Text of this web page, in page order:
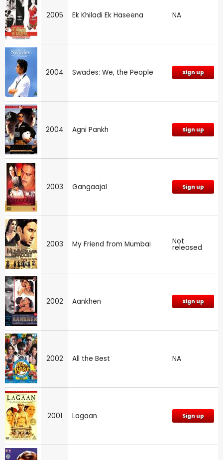
2005 Ek Khiladi Ek Haseena NA
2004 Swades: We, the People Sign up
2004 Agni Pankh Sign up
2003 Gangaajal Sign up
2003 My Friend from Mumbai Not
released
2002 Aankhen Sign up
2002 All the Best NA
2001 Lagaan Sign up